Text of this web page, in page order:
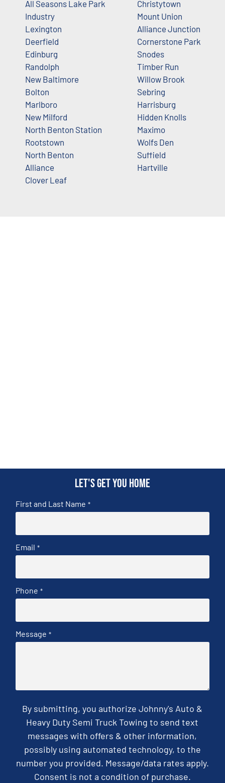
All Seasons Lake Park
Industry
Lexington
Deerfield
Edinburg
Randolph
New Baltimore
Bolton
Marlboro
New Milford
North Benton Station
Rootstown
North Benton
Alliance
Clover Leaf
Christytown
Mount Union
Alliance Junction
Cornerstone Park
Snodes
Timber Run
Willow Brook
Sebring
Harrisburg
Hidden Knolls
Maximo
Wolfs Den
Suffield
Hartville
Let's get you home
First and Last Name *
Email *
Phone *
Message *
By submitting, you authorize Johnny's Auto &
Heavy Duty Semi Truck Towing to send text
messages with offers & other information,
possibly using automated technology, to the
number you provided. Message/data rates apply.
Consent is not a condition of purchase.